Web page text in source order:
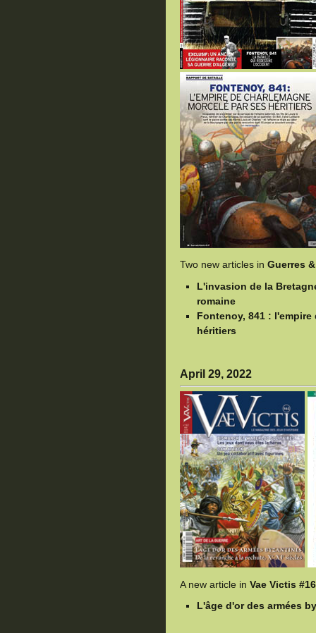
Two new articles in Guerres
L'invasion de la
romaine
Fontenoy, 841 : l'empire
héritiers
April 29, 2022
A new article in Vae Victis
L'âge d'or des armées